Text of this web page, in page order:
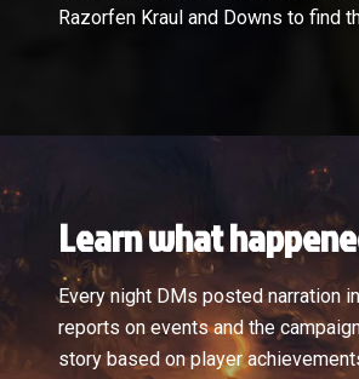
Razorfen Kraul and Downs to find
Learn what
Every night DMs posted narration
reports on events and the
story based on player